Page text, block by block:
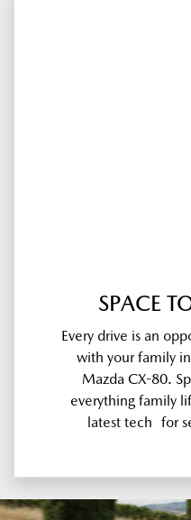
SPACE
Every drive is an
with your family
Mazda CX-80.
everything family
latest tech for